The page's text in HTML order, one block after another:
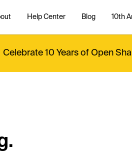
Help Center Blog 10th
Celebrate 10 Years of Open